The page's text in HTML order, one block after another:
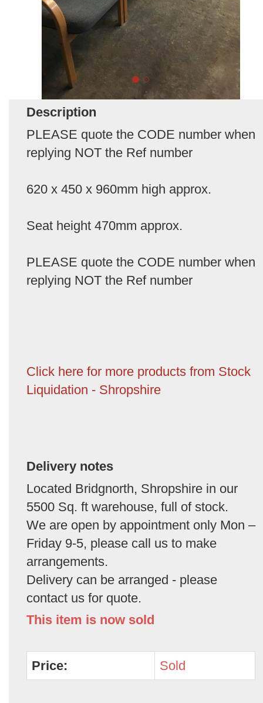
Description
PLEASE quote the CODE number when
replying NOT the Ref number
620 x 450 x 960mm high approx.
Seat height 470mm approx.
PLEASE quote the CODE number when
replying NOT the Ref number
Click here for more products from Stock
Liquidation - Shropshire
Delivery notes
Located Bridgnorth, Shropshire in our
5500 Sq. ft warehouse, full of stock.
We are open by appointment only Mon –
Friday 9-5, please call us to make
arrangements.
Delivery can be arranged - please
contact us for quote.
This item is now sold
Price: Sold